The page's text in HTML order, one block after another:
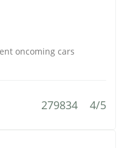
oncoming cars
279834 4/5